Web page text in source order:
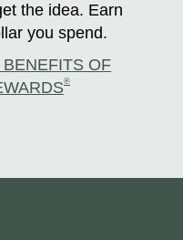
the idea. Earn
you spend.
OF
®